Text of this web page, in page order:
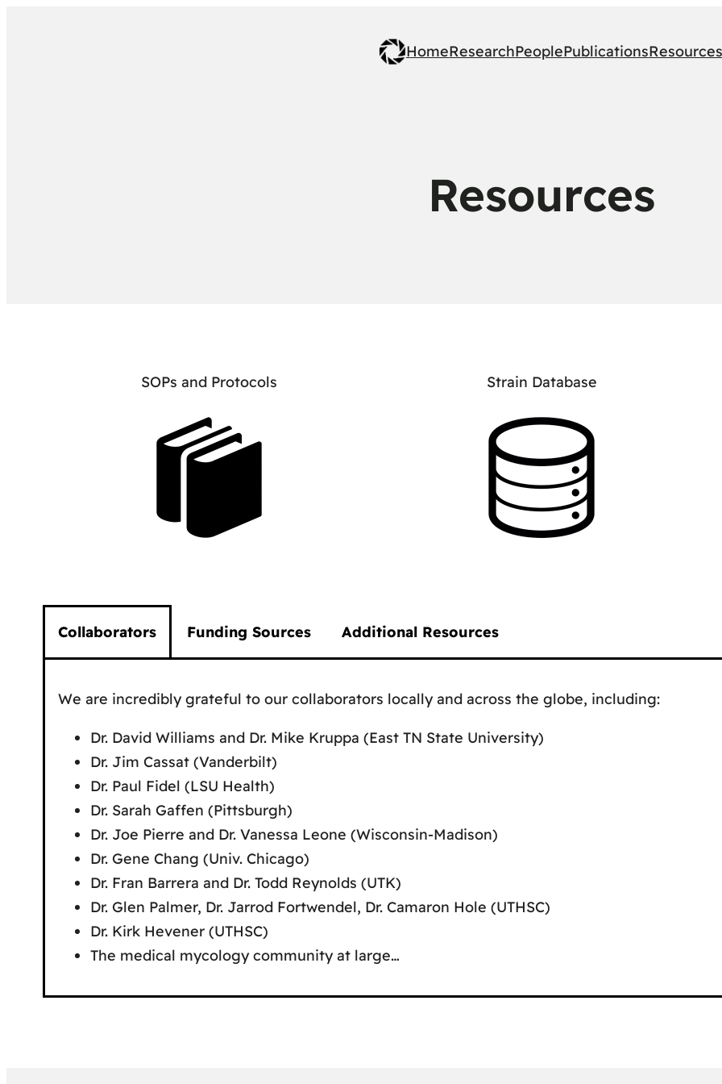
HomeResearchPeoplePublicationsResources
Resources
SOPs and Protocols Strain Database
Collaborators Funding Sources Additional Resources
We are incredibly grateful to our collaborators locally and across the globe, including:
Dr. David Williams and Dr. Mike Kruppa (East TN State University)
Dr. Jim Cassat (Vanderbilt)
Dr. Paul Fidel (LSU Health)
Dr. Sarah Gaffen (Pittsburgh)
Dr. Joe Pierre and Dr. Vanessa Leone (Wisconsin-Madison)
Dr. Gene Chang (Univ. Chicago)
Dr. Fran Barrera and Dr. Todd Reynolds (UTK)
Dr. Glen Palmer, Dr. Jarrod Fortwendel, Dr. Camaron Hole (UTHSC)
Dr. Kirk Hevener (UTHSC)
The medical mycology community at large…